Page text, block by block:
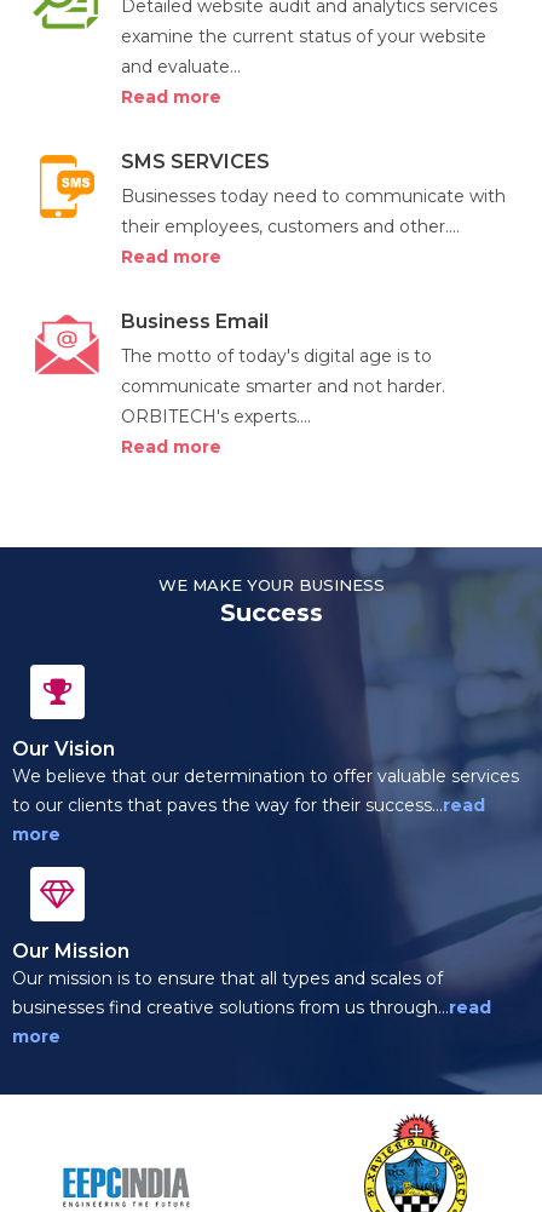
Detailed website audit and analytics services
examine the current status of your website
and evaluate...
Read more
SMS SERVICES
Businesses today need to communicate with
their employees, customers and other....
Read more
Business Email
The motto of today's digital age is to
communicate smarter and not harder.
ORBITECH's experts....
Read more
WE MAKE YOUR BUSINESS
Success
Our Vision
We believe that our determination to offer valuable services
to our clients that paves the way for their success...read
more
Our Mission
Our mission is to ensure that all types and scales of
businesses find creative solutions from us through...read
more